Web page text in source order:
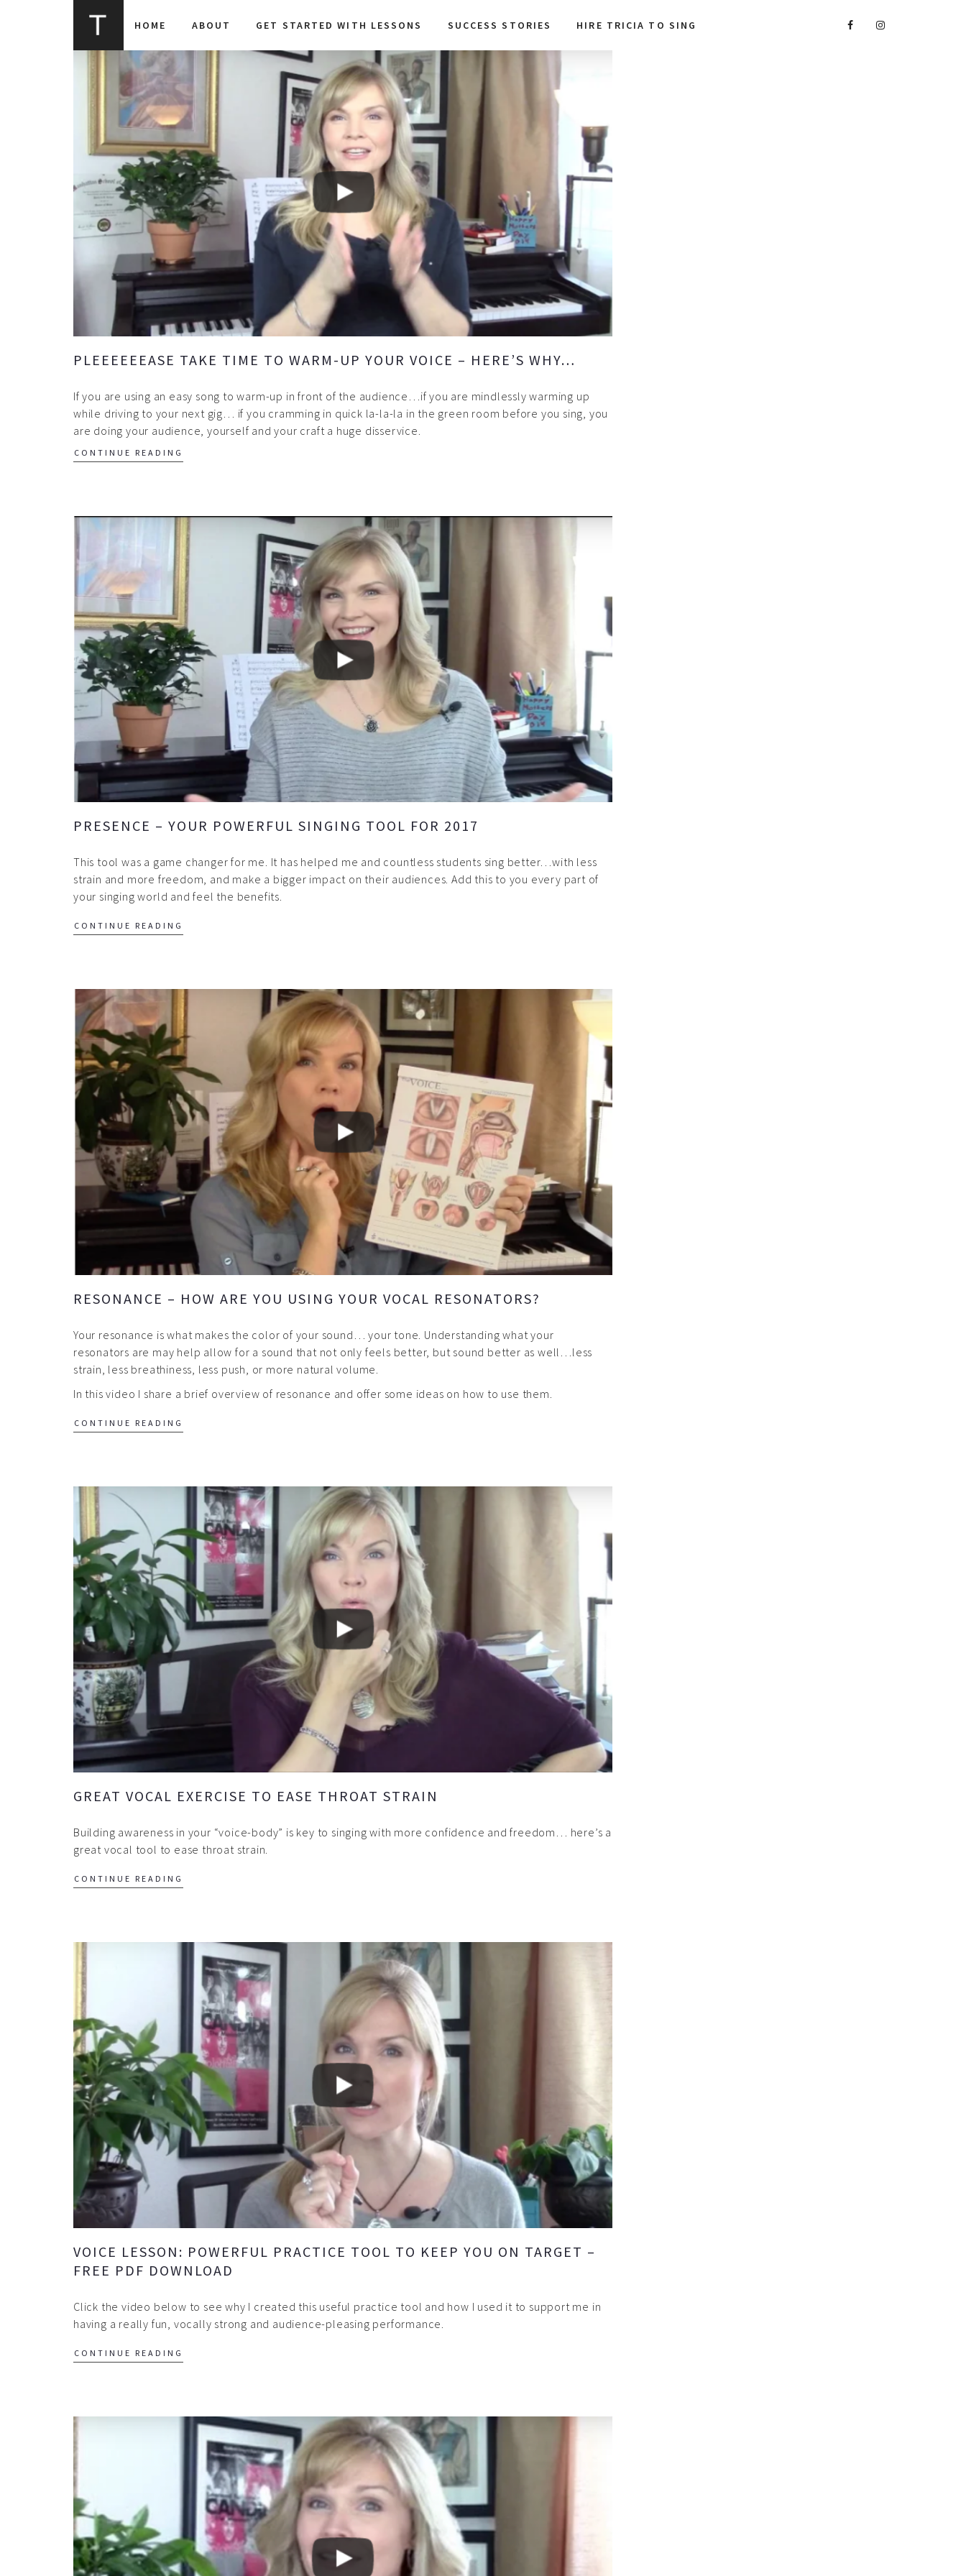
HOME ABOUT GET STARTED WITH LESSONS SUCCESS STORIES HIRE TRICIA TO SING
PLEEEEEEASE TAKE TIME TO WARM-UP YOUR VOICE – HERE’S WHY…
If you are using an easy song to warm-up in front of the audience…if you are mindlessly warming up
while driving to your next gig… if you cramming in quick la-la-la in the green room before you sing, you
are doing your audience, yourself and your craft a huge disservice.
CONTINUE READING
PRESENCE – YOUR POWERFUL SINGING TOOL FOR 2017
This tool was a game changer for me. It has helped me and countless students sing better…with less
strain and more freedom, and make a bigger impact on their audiences. Add this to you every part of
your singing world and feel the benefits.
CONTINUE READING
RESONANCE – HOW ARE YOU USING YOUR VOCAL RESONATORS?
Your resonance is what makes the color of your sound… your tone. Understanding what your
resonators are may help allow for a sound that not only feels better, but sound better as well…less
strain, less breathiness, less push, or more natural volume.
In this video I share a brief overview of resonance and offer some ideas on how to use them.
CONTINUE READING
GREAT VOCAL EXERCISE TO EASE THROAT STRAIN
Building awareness in your “voice-body” is key to singing with more confidence and freedom… here’s a
great vocal tool to ease throat strain.
CONTINUE READING
VOICE LESSON: POWERFUL PRACTICE TOOL TO KEEP YOU ON TARGET –
FREE PDF DOWNLOAD
Click the video below to see why I created this useful practice tool and how I used it to support me in
having a really fun, vocally strong and audience-pleasing performance.
CONTINUE READING